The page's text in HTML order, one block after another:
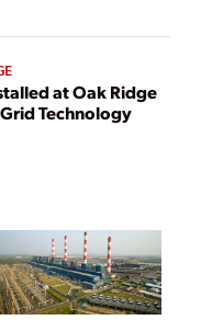
at Oak Ridge
Technology